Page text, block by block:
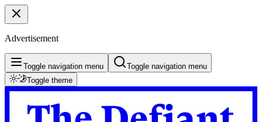
Advertisement
Toggle navigation menu
Toggle navigation menu
Toggle theme